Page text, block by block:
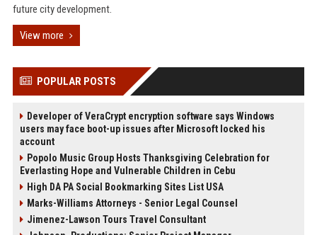
future city development.
View more
POPULAR POSTS
Developer of VeraCrypt encryption software says Windows
users may face boot-up issues after Microsoft locked his
account
Popolo Music Group Hosts Thanksgiving Celebration for
Everlasting Hope and Vulnerable Children in Cebu
High DA PA Social Bookmarking Sites List USA
Marks-Williams Attorneys - Senior Legal Counsel
Jimenez-Lawson Tours Travel Consultant